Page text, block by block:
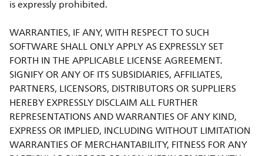
is expressly prohibited.
WARRANTIES, IF ANY, WITH RESPECT TO SUCH
SOFTWARE SHALL ONLY APPLY AS EXPRESSLY SET
FORTH IN THE APPLICABLE LICENSE AGREEMENT.
SIGNIFY OR ANY OF ITS SUBSIDIARIES, AFFILIATES,
PARTNERS, LICENSORS, DISTRIBUTORS OR SUPPLIERS
HEREBY EXPRESSLY DISCLAIM ALL FURTHER
REPRESENTATIONS AND WARRANTIES OF ANY KIND,
EXPRESS OR IMPLIED, INCLUDING WITHOUT LIMITATION
WARRANTIES OF MERCHANTABILITY, FITNESS FOR ANY